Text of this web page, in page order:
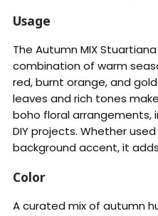
Usage
The Autumn MIX
combination of warm
red, burnt orange, and
leaves and rich tones
boho floral arrangements,
DIY projects. Whether
background accent, it
Color
A curated mix of autumn